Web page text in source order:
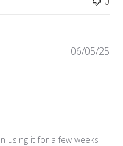
using it for a few weeks
06/05/25